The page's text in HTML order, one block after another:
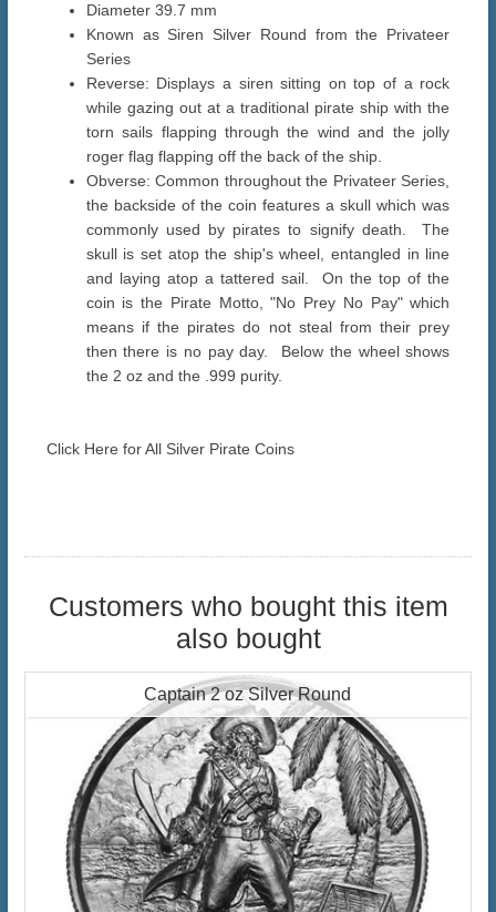
Diameter 39.7 mm
Known as Siren Silver Round from the Privateer
Series
Reverse: Displays a siren sitting on top of a rock
while gazing out at a traditional pirate ship with the
torn sails flapping through the wind and the jolly
roger flag flapping off the back of the ship.
Obverse: Common throughout the Privateer Series,
the backside of the coin features a skull which was
commonly used by pirates to signify death. The
skull is set atop the ship's wheel, entangled in line
and laying atop a tattered sail. On the top of the
coin is the Pirate Motto, "No Prey No Pay" which
means if the pirates do not steal from their prey
then there is no pay day. Below the wheel shows
the 2 oz and the .999 purity.
Click Here for All Silver Pirate Coins
Customers who bought this item
also bought
Captain 2 oz Silver Round